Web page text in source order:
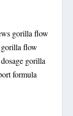
gorilla flow
flow
gorilla
formula